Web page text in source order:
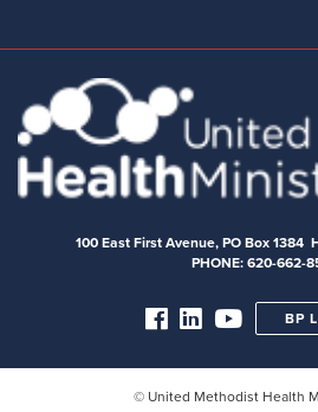
100 East First Avenue, PO Box 1384
PHONE: 620-662-
BP
© United Methodist Health